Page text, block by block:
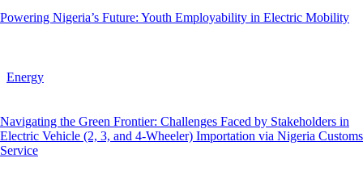
Powering Nigeria’s Future: Youth Employability in Electric Mobility
Energy
Navigating the Green Frontier: Challenges Faced by Stakeholders in
Electric Vehicle (2, 3, and 4-Wheeler) Importation via Nigeria Customs
Service